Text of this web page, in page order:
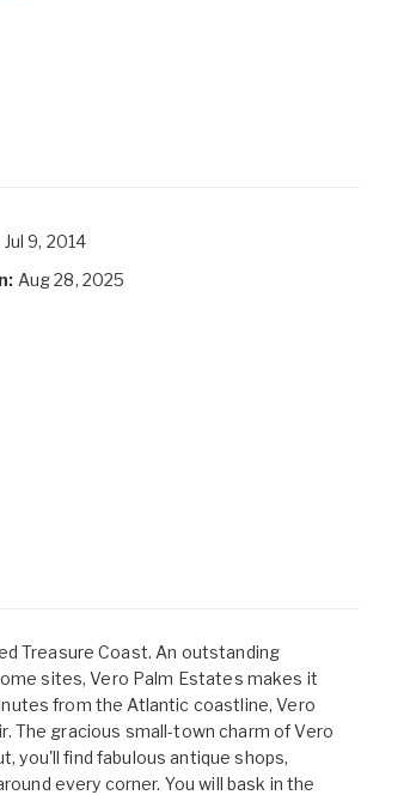
Jul 9, 2014
Aug 28, 2025
Treasure Coast. An outstanding
sites, Vero Palm Estates makes it
from the Atlantic coastline, Vero
The gracious small-town charm of Vero
you'll find fabulous antique shops,
every corner. You will bask in the